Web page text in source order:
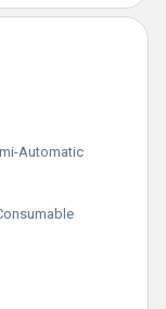
Automatic